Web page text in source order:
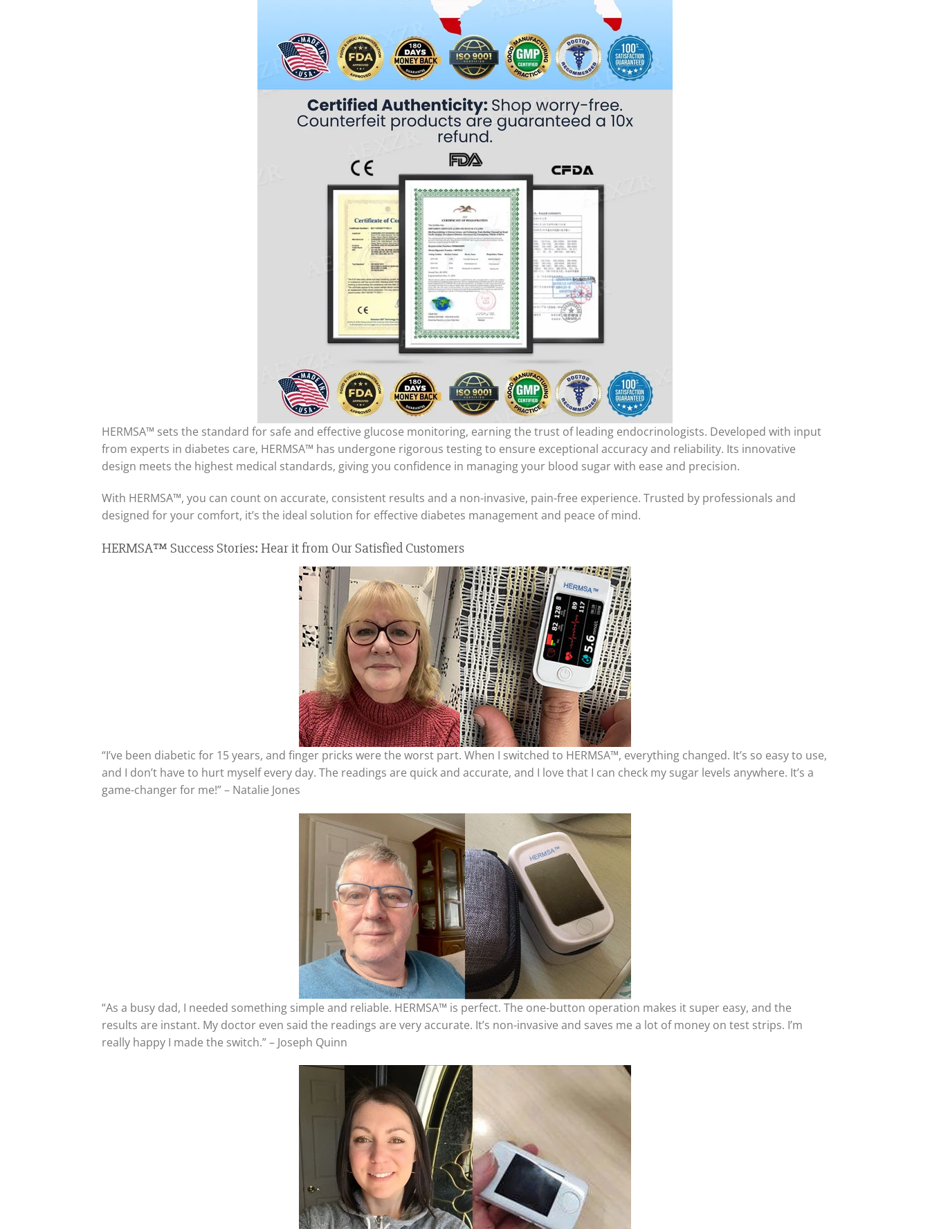
HERMSA™ sets the standard for safe and effective glucose monitoring, earning the trust of leading endocrinologists. Developed with input
from experts in diabetes care, HERMSA™ has undergone rigorous testing to ensure exceptional accuracy and reliability. Its innovative
design meets the highest medical standards, giving you confidence in managing your blood sugar with ease and precision.
With HERMSA™, you can count on accurate, consistent results and a non-invasive, pain-free experience. Trusted by professionals and
designed for your comfort, it’s the ideal solution for effective diabetes management and peace of mind.
HERMSA™ Success Stories: Hear it from Our Satisfied Customers
“I’ve been diabetic for 15 years, and finger pricks were the worst part. When I switched to HERMSA™, everything changed. It’s so easy to use,
and I don’t have to hurt myself every day. The readings are quick and accurate, and I love that I can check my sugar levels anywhere. It’s a
game-changer for me!” – Natalie Jones
“As a busy dad, I needed something simple and reliable. HERMSA™ is perfect. The one-button operation makes it super easy, and the
results are instant. My doctor even said the readings are very accurate. It’s non-invasive and saves me a lot of money on test strips. I’m
really happy I made the switch.” – Joseph Quinn